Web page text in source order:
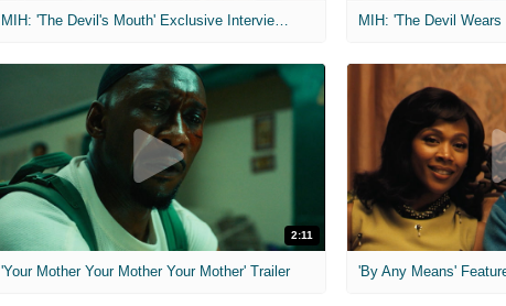
2:11
'Your Mother Your Mother Your Mother' Trailer 'By Any Means'